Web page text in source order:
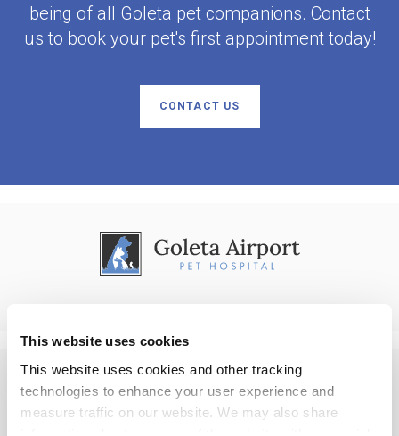
This website uses cookies
This website uses cookies and other tracking
technologies to enhance your user experience and
measure traffic on our website. We may also share
being of all Goleta pet companions. Contact
us to book your pet's first appointment today!
CONTACT US
Terms & Conditions
Search Back to Top